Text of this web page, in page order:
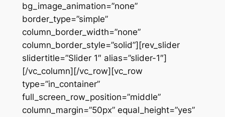
bg_image_animation=”none”
border_type=”simple”
column_border_width=”none”
column_border_style=”solid”][rev_slider
slidertitle=”Slider 1″ alias=”slider-1″]
[/vc_column][/vc_row][vc_row
type=”in_container”
full_screen_row_position=”middle”
column_margin=”50px” equal_height=”yes”